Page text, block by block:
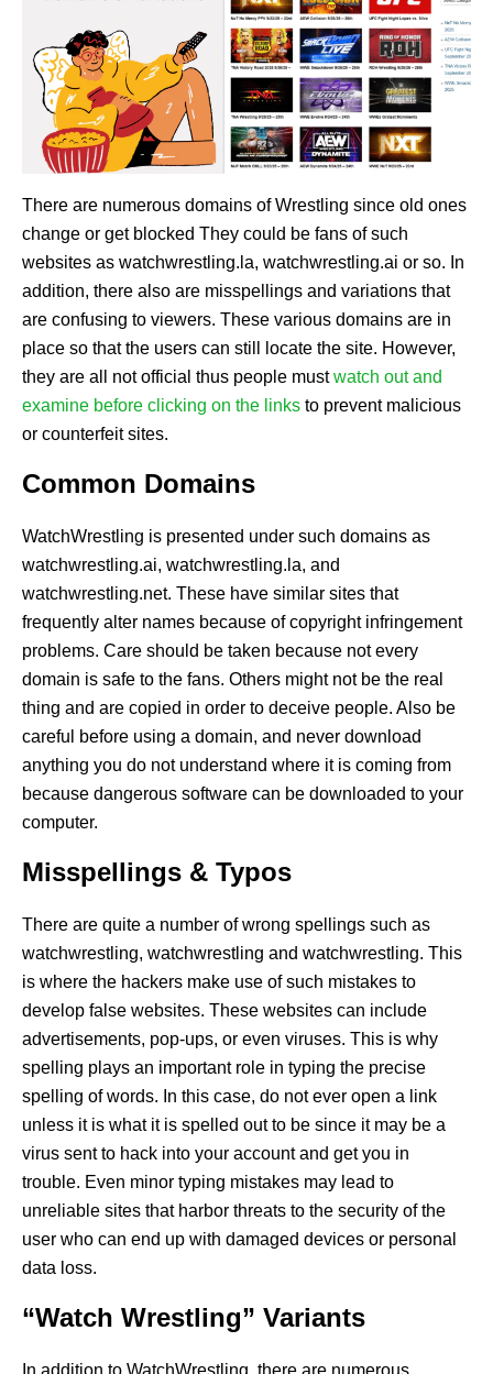
There are numerous domains of Wrestling since old ones
change or get blocked They could be fans of such
websites as watchwrestling.la, watchwrestling.ai or so. In
addition, there also are misspellings and variations that
are confusing to viewers. These various domains are in
place so that the users can still locate the site. However,
they are all not official thus people mustwatch out and
examine before clicking on the links to prevent malicious
or counterfeit sites.
Common Domains
WatchWrestling is presented under such domains as
watchwrestling.ai, watchwrestling.la, and
watchwrestling.net. These have similar sites that
frequently alter names because of copyright infringement
problems. Care should be taken because not every
domain is safe to the fans. Others might not be the real
thing and are copied in order to deceive people. Also be
careful before using a domain, and never download
anything you do not understand where it is coming from
because dangerous software can be downloaded to your
computer.
Misspellings & Typos
There are quite a number of wrong spellings such as
watchwrestling, watchwrestling and watchwrestling. This
is where the hackers make use of such mistakes to
develop false websites. These websites can include
advertisements, pop-ups, or even viruses. This is why
spelling plays an important role in typing the precise
spelling of words. In this case, do not ever open a link
unless it is what it is spelled out to be since it may be a
virus sent to hack into your account and get you in
trouble. Even minor typing mistakes may lead to
unreliable sites that harbor threats to the security of the
user who can end up with damaged devices or personal
data loss.
“Watch Wrestling” Variants